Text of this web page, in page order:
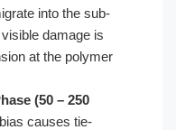
into the sub-
damage is
at the polymer
(50 – 250
causes tie-